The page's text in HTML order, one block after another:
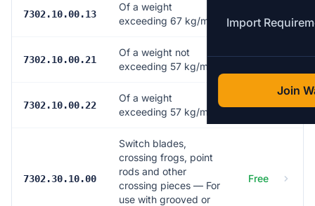
Import
Join
7302.10.00.13
Of a weight
exceeding 67 kg/m
7302.10.00.21
Of a weight not
exceeding 57 kg/m
Free
7302.10.00.22
Of a weight
exceeding 57 kg/m
Free
7302.30.10.00
Switch blades,
crossing frogs, point
rods and other
crossing pieces — For
use with grooved or
Free